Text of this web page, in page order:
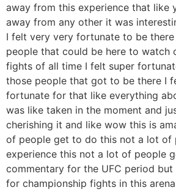
away from this experience that like
away from any other it was
I felt very very fortunate to be
people that could be here to watch
fights of all time I felt super
those people that got to be there I
fortunate for that like everything
was like taken in the moment and
cherishing it and like wow this is
of people get to do this not a lot of
experience this not a lot of people
commentary for the UFC period
for championship fights in this